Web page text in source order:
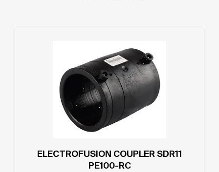
ELECTROFUSION COUPLER SDR11
PE100-RC